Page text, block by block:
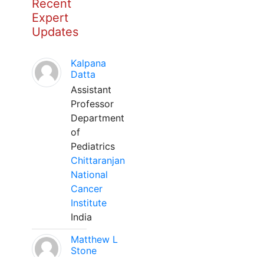
Recent
Expert
Updates
Kalpana
Datta
Assistant
Professor
Department
of
Pediatrics
Chittaranjan
National
Cancer
Institute
India
Matthew L
Stone